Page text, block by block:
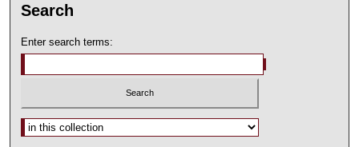
Search
Enter search terms:
Select context to search: